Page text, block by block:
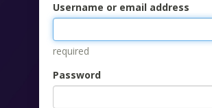
Username or email address
required
Password